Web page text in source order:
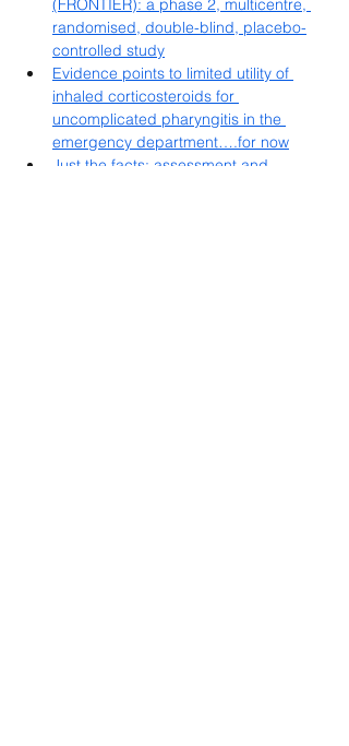
(FRONTIER): a phase 2, multicentre,
randomised, double-blind, placebo-
controlled study
Evidence points to limited utility of
inhaled corticosteroids for
uncomplicated pharyngitis in the
emergency department….for now
Just the facts: assessment and